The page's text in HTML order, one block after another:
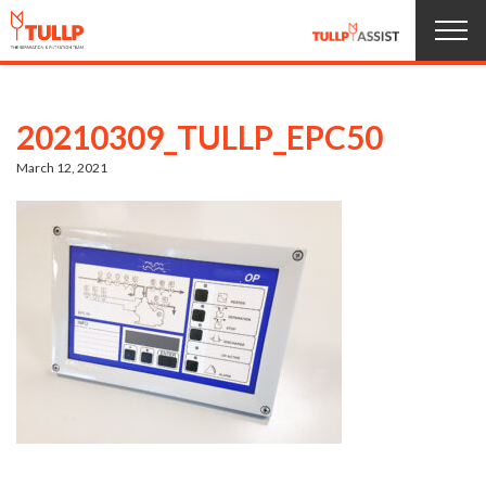
Products
About us
Service
News
Jobs
Contact
20210309_TULLP_EPC50
March 12, 2021